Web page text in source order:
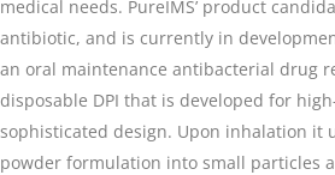
medical needs. PureIMS’ product
antibiotic, and is currently in
an oral maintenance antibacterial drug
disposable DPI that is developed for
sophisticated design. Upon inhalation it
powder formulation into small particles